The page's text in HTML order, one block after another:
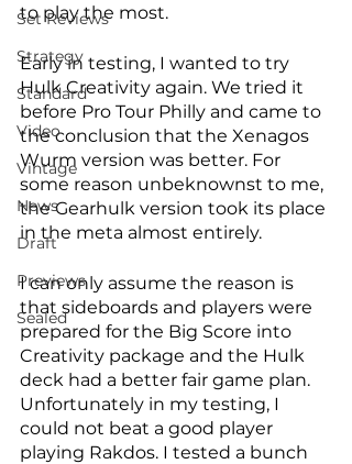
Set Reviews
Strategy
Standard
Video
Vintage
News
Draft
Previews
Sealed
to play the most.
Early in testing, I wanted to try
Hulk Creativity again. We tried it
before Pro Tour Philly and came to
the conclusion that the Xenagos
Wurm version was better. For
some reason unbeknownst to me,
the Gearhulk version took its place
in the meta almost entirely.
I can only assume the reason is
that sideboards and players were
prepared for the Big Score into
Creativity package and the Hulk
deck had a better fair game plan.
Unfortunately in my testing, I
could not beat a good player
playing Rakdos. I tested a bunch